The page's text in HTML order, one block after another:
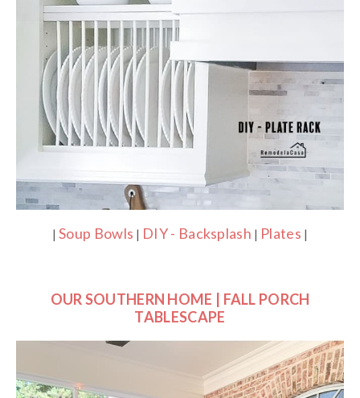
|Soup Bowls | DIY - Backsplash | Plates |
OUR SOUTHERN HOME | FALL PORCH
TABLESCAPE